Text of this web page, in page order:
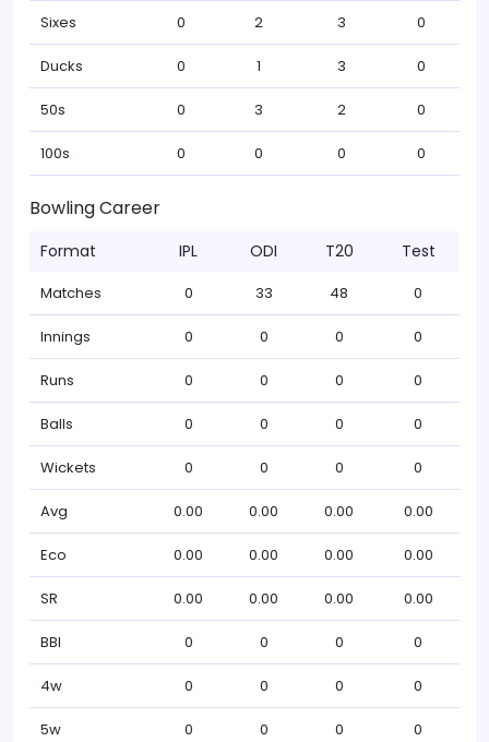
Sixes 0 2 3 0
Ducks 0 1 3 0
50s 0 3 2 0
100s 0 0 0 0
Bowling Career
Format IPL ODI T20 Test
Matches 0 33 48 0
Innings 0 0 0 0
Runs 0 0 0 0
Balls 0 0 0 0
Wickets 0 0 0 0
Avg 0.00 0.00 0.00 0.00
Eco 0.00 0.00 0.00 0.00
SR 0.00 0.00 0.00 0.00
BBI 0 0 0 0
4w 0 0 0 0
5w 0 0 0 0